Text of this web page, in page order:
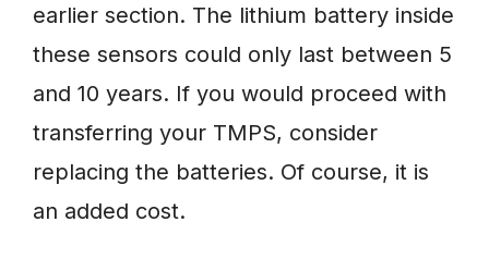
earlier section. The lithium battery inside
these sensors could only last between 5
and 10 years. If you would proceed with
transferring your TMPS, consider
replacing the batteries. Of course, it is
an added cost.